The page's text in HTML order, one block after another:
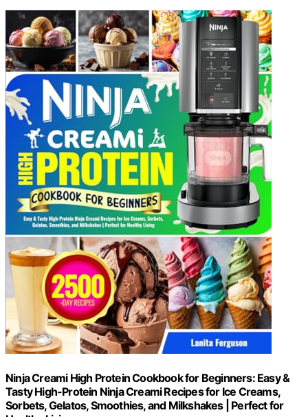
Ninja Creami High Protein Cookbook for Beginners: Easy &
Tasty High-Protein Ninja Creami Recipes for Ice Creams,
Sorbets, Gelatos, Smoothies, and Milkshakes | Perfect for